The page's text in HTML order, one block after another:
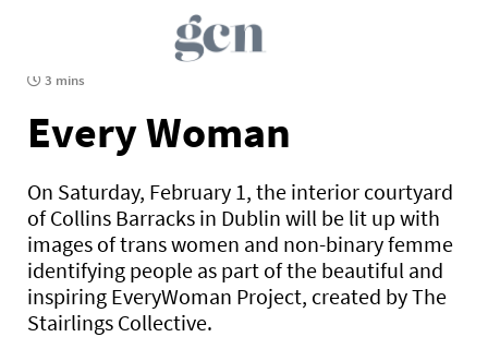
3 mins
Every Woman
On Saturday, February 1, the interior courtyard
of Collins Barracks in Dublin will be lit up with
images of trans women and non-binary femme
identifying people as part of the beautiful and
inspiring EveryWoman Project, created by The
Stairlings Collective.